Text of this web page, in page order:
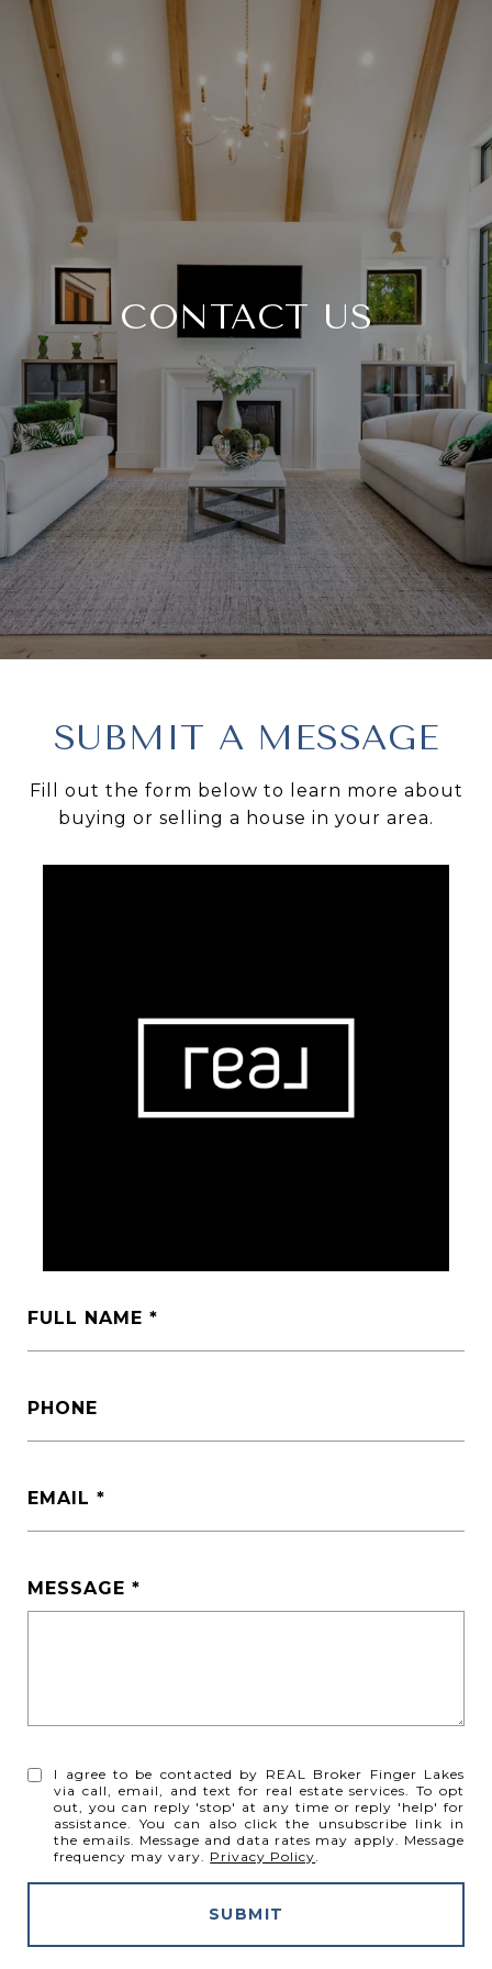
CONTACT US
SUBMIT A MESSAGE
Fill out the form below to learn more about
buying or selling a house in your area.
FULL NAME
PHONE
EMAIL
MESSAGE
I agree to be contacted by REAL Broker Finger Lakes
via call, email, and text for real estate services. To opt
out, you can reply 'stop' at any time or reply 'help' for
assistance. You can also click the unsubscribe link in
the emails. Message and data rates may apply. Message
frequency may vary. Privacy Policy.
SUBMIT